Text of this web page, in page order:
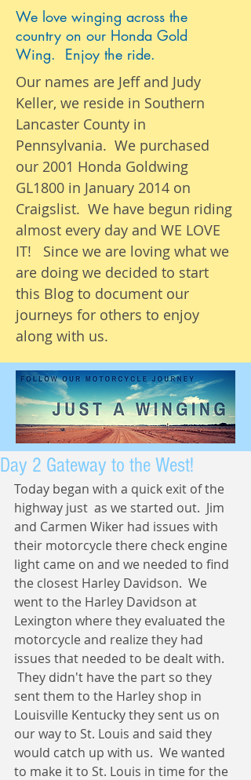
We love winging across the
country on our Honda Gold
Wing. Enjoy the ride.
Our names are Jeff and Judy
Keller, we reside in Southern
Lancaster County in
Pennsylvania. We purchased
our 2001 Honda Goldwing
GL1800 in January 2014 on
Craigslist. We have begun riding
almost every day and WE LOVE
IT! Since we are loving what we
are doing we decided to start
this Blog to document our
journeys for others to enjoy
along with us.
Day 2 Gateway to the West!
Today began with a quick exit of the
highway just  as we started out.  Jim
and Carmen Wiker had issues with
their motorcycle there check engine
light came on and we needed to find
the closest Harley Davidson.  We
went to the Harley Davidson at
Lexington where they evaluated the
motorcycle and realize they had
issues that needed to be dealt with.
They didn't have the part so they
sent them to the Harley shop in
Louisville Kentucky they sent us on
our way to St. Louis and said they
would catch up with us.  We wanted
to make it to St. Louis in time for the